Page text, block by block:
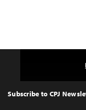
Top
Subscribe to CPJ